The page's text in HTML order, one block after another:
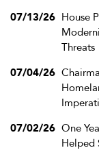
07/13/26 House
Threats
07/04/26
07/02/26 One
Helped